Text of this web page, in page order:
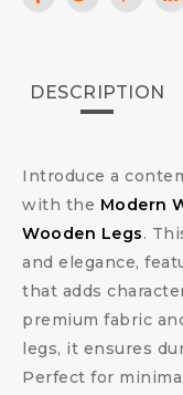
DESCRIPTION
Introduce a
with the Modern
Wooden Legs.
and elegance,
that adds
premium fabric
legs, it ensures
Perfect for